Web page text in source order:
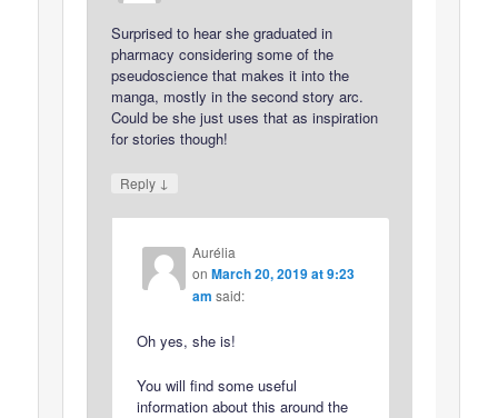
Surprised to hear she graduated in
pharmacy considering some of the
pseudoscience that makes it into the
manga, mostly in the second story arc.
Could be she just uses that as inspiration
for stories though!
Reply ↓
Aurélia
on March 20, 2019 at 9:23
am said:
Oh yes, she is!
You will find some useful
information about this around the